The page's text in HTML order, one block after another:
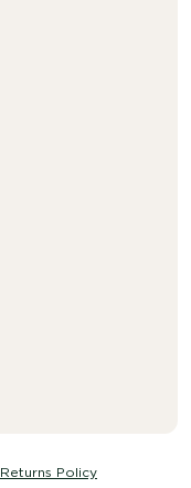
Returns Policy